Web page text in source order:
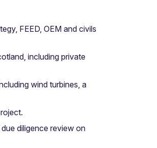
FEED, OEM and civils
including private
wind turbines, a
diligence review on